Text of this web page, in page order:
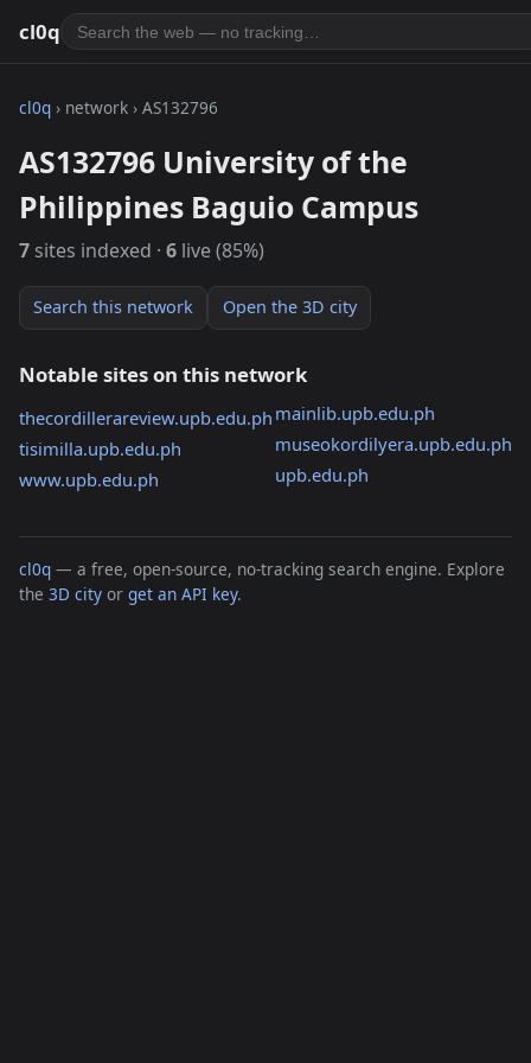
cl0q
cl0q › network › AS132796
AS132796 University of the
Philippines Baguio Campus
7 sites indexed · 6 live (85%)
Search this network Open the 3D city
Notable sites on this network
thecordillerareview.upb.edu.ph
tisimilla.upb.edu.ph
www.upb.edu.ph
mainlib.upb.edu.ph
museokordilyera.upb.edu.ph
upb.edu.ph
cl0q — a free, open-source, no-tracking search engine. Explore
the 3D city or get an API key.